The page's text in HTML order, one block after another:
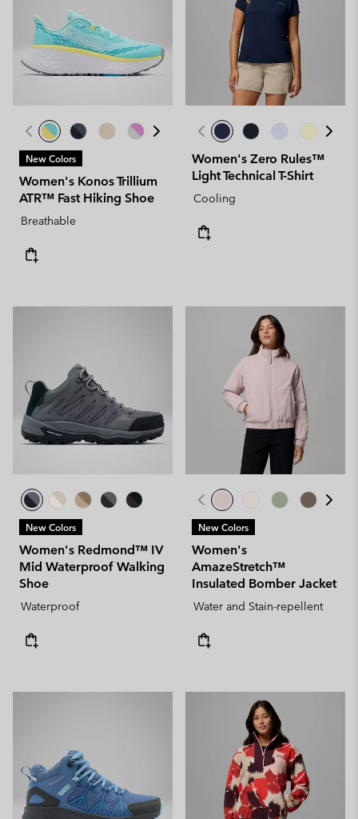
New Colors
Women's Konos Trillium
ATR™ Fast Hiking Shoe
Breathable
Women's Zero Rules™
Light Technical T-Shirt
Cooling
New Colors
Women's Redmond™ IV
Mid Waterproof Walking
Shoe
Waterproof
New Colors
Women's
AmazeStretch™
Insulated Bomber Jacket
Water and Stain-repellent